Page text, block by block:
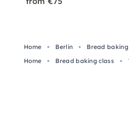
Home Berlin Bread
Home
Bread baking class